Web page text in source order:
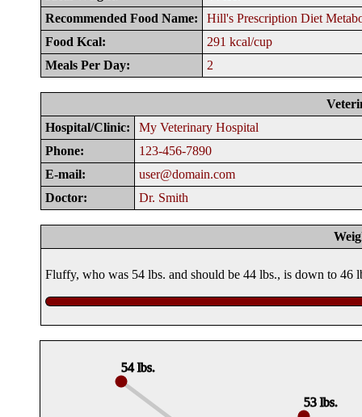
Recommended Food Name:
Hill's Prescription Diet
Food Kcal:
291 kcal/cup
Meals Per Day:
2
Hospital/Clinic:
My Veterinary Hospital
Phone:
123-456-7890
E-mail:
user@domain.com
Doctor:
Dr. Smith
Fluffy, who was 54 lbs. and should be 44 lbs., is down to 46
54 lbs.
53 lbs.